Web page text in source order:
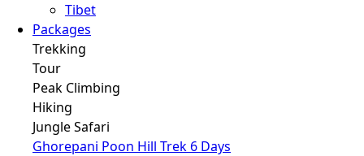
Tibet
Packages
Trekking
Tour
Peak Climbing
Hiking
Jungle Safari
Ghorepani Poon Hill Trek 6 Days